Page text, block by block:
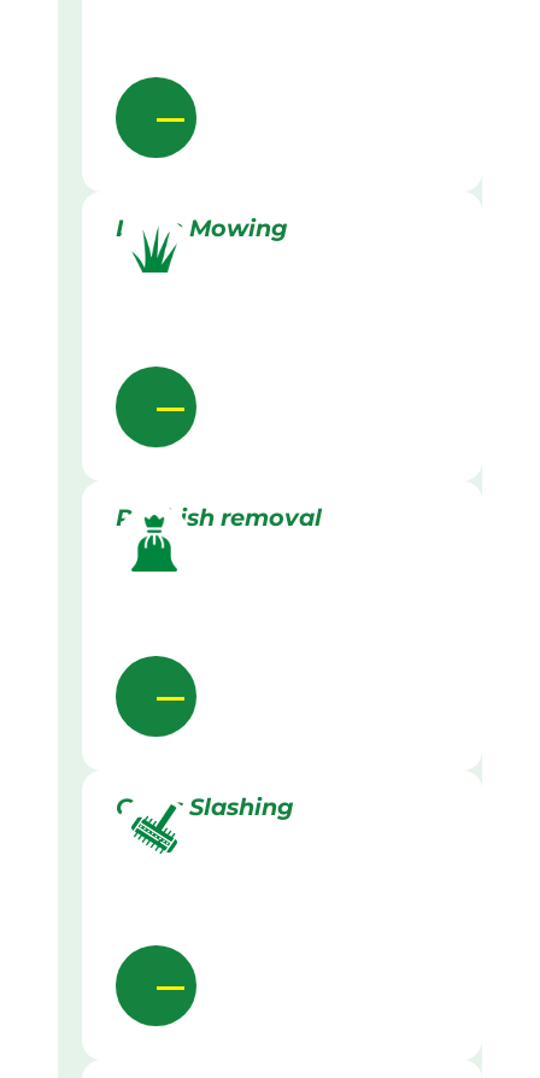
Lawn Mowing
Rubbish removal
Grass Slashing